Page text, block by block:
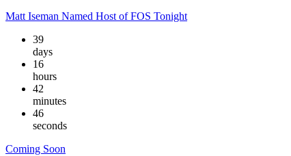
Matt Iseman Named Host of FOS Tonight
39
days
16
hours
42
minutes
45
seconds
Coming Soon